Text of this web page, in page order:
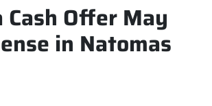
Cash Offer May
in Natomas